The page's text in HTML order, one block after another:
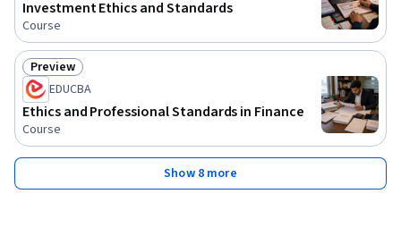
Investment Ethics and Standards
Course
Status: Preview
Preview
EDUCBA
Ethics and Professional Standards in Finance
Course
Show 8 more